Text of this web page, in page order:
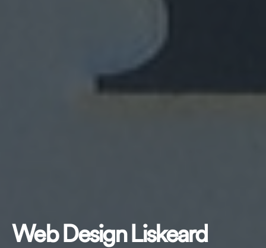
Web Design Liskeard